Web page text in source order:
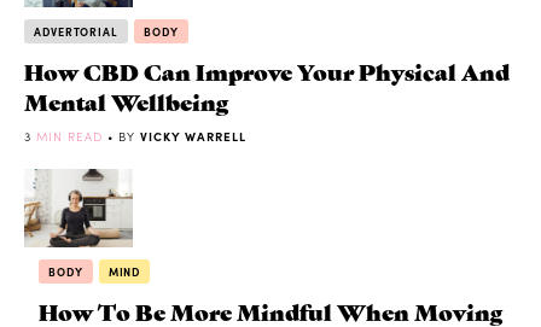
ADVERTORIAL BODY
How CBD Can Improve Your Physical And
Mental Wellbeing
3 MIN READ • BY VICKY WARRELL
BODY MIND
How To Be More Mindful When Moving